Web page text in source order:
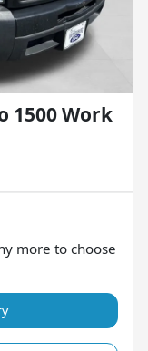
1500 Work
more to choose